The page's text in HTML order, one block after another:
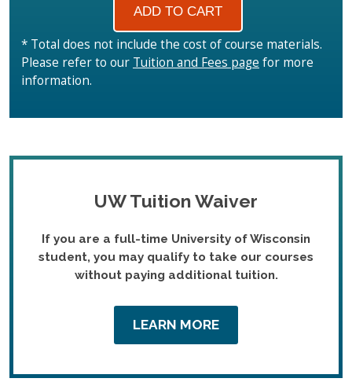
* Total does not include the cost of course materials.
Please refer to our Tuition and Fees page for more
information.
UW Tuition Waiver
If you are a full-time University of Wisconsin
student, you may qualify to take our courses
without paying additional tuition.
LEARN MORE